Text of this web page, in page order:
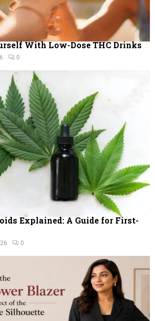
With Low-Dose THC Drinks
0
Explained: A Guide for First-
0